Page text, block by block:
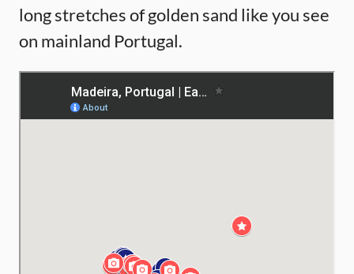
long stretches of golden sand like you see
on mainland Portugal.